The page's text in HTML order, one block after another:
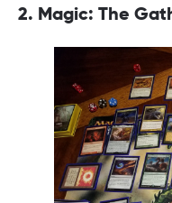
2. Magic: The